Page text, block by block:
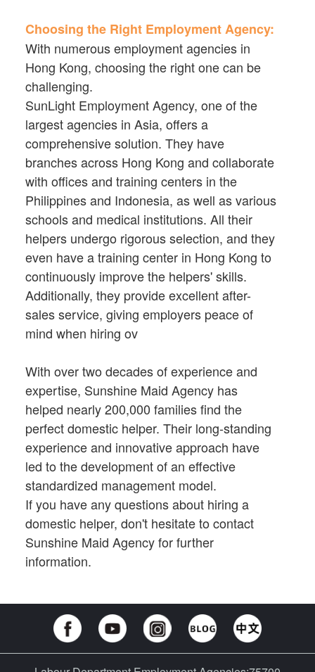
Choosing the Right Employment Agency:
With numerous employment agencies in
Hong Kong, choosing the right one can be
challenging.
SunLight Employment Agency, one of the
largest agencies in Asia, offers a
comprehensive solution. They have
branches across Hong Kong and collaborate
with offices and training centers in the
Philippines and Indonesia, as well as various
schools and medical institutions. All their
helpers undergo rigorous selection, and they
even have a training center in Hong Kong to
continuously improve the helpers' skills.
Additionally, they provide excellent after-
sales service, giving employers peace of
mind when hiring ov
With over two decades of experience and
expertise, Sunshine Maid Agency has
helped nearly 200,000 families find the
perfect domestic helper. Their long-standing
experience and innovative approach have
led to the development of an effective
standardized management model.
If you have any questions about hiring a
domestic helper, don't hesitate to contact
Sunshine Maid Agency for further
information.